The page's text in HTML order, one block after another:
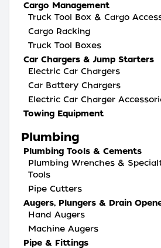
Cargo Management
Truck Tool Box & Cargo
Cargo Racking
Truck Tool Boxes
Car Chargers & Jump Starters
Electric Car Chargers
Car Battery Chargers
Electric Car Charger
Towing Equipment
Plumbing
Plumbing Tools & Cements
Plumbing Wrenches &
Tools
Pipe Cutters
Augers, Plungers & Drain
Hand Augers
Machine Augers
Pipe & Fittings